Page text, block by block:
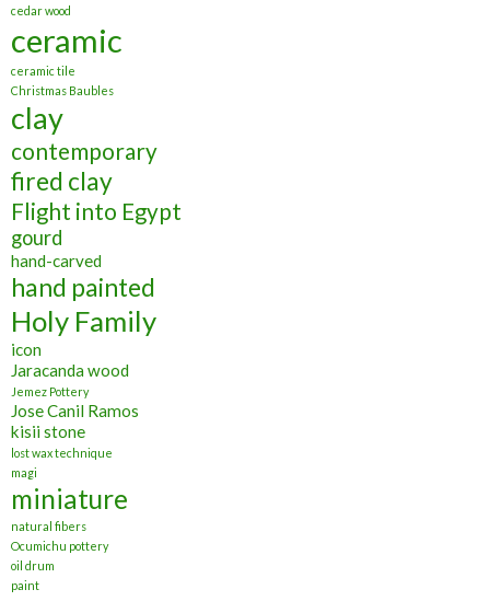
cedar wood
ceramic
ceramic tile
Christmas Baubles
clay
contemporary
fired clay
Flight into Egypt
gourd
hand-carved
hand painted
Holy Family
icon
Jaracanda wood
Jemez Pottery
Jose Canil Ramos
kisii stone
lost wax technique
magi
miniature
natural fibers
Ocumichu pottery
oil drum
paint